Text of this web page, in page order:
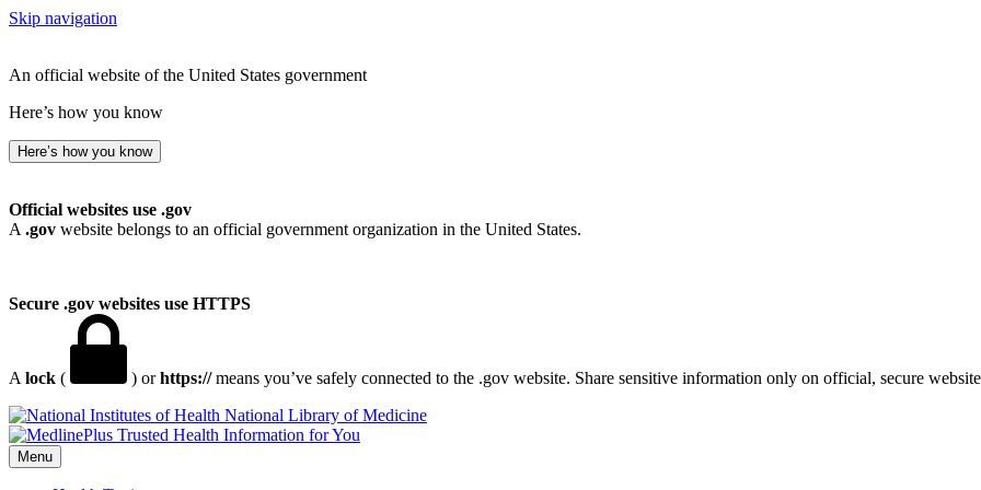
Skip navigation
An official website of the United States government
Here’s how you know
Here’s how you know
Official websites use .gov
A .gov website belongs to an official government organization in the United States.
Secure .gov websites use HTTPS
A lock ( ) orhttps://means you’ve safely connected to the .gov website. Share sensitive information only on official, secure
National Library of Medicine
Menu